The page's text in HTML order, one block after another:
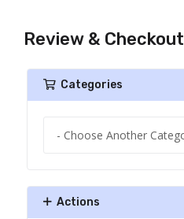
Review & Checkout
Categories
Actions